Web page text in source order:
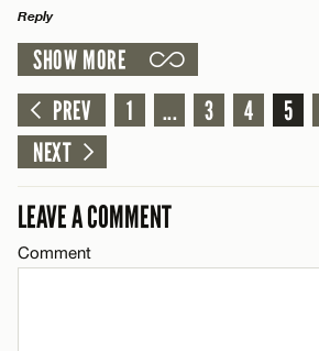
Email*
CANCEL
Name*
Email*
Reply
LEAVE A REPLY
Comment
Name*
SHOW MORE
PREV
1 ... 3 4 5
NEXT
LEAVE A COMMENT
Comment